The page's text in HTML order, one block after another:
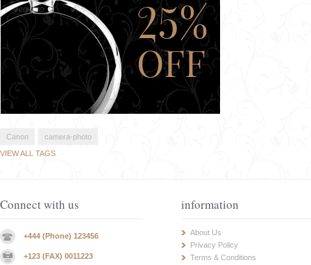
Canon
camera-photo
VIEW ALL TAGS
Connect with us
+444 (Phone) 123456
+123 (FAX) 0011223
information
About Us
Privacy Policy
Terms & Conditions